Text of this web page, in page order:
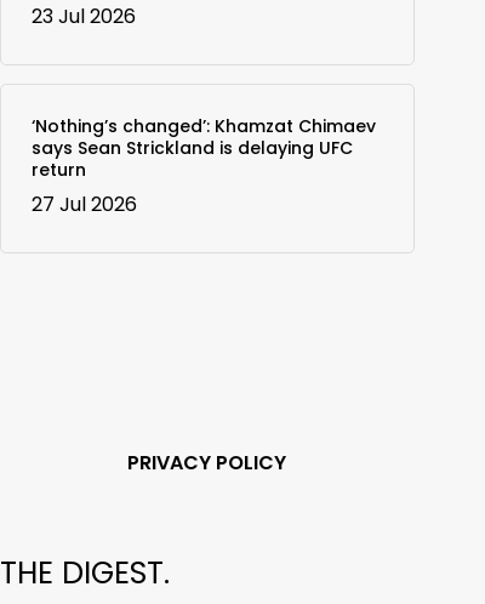
23 Jul 2026
‘Nothing’s changed’: Khamzat Chimaev
says Sean Strickland is delaying UFC
return
27 Jul 2026
PRIVACY POLICY
THE DIGEST.